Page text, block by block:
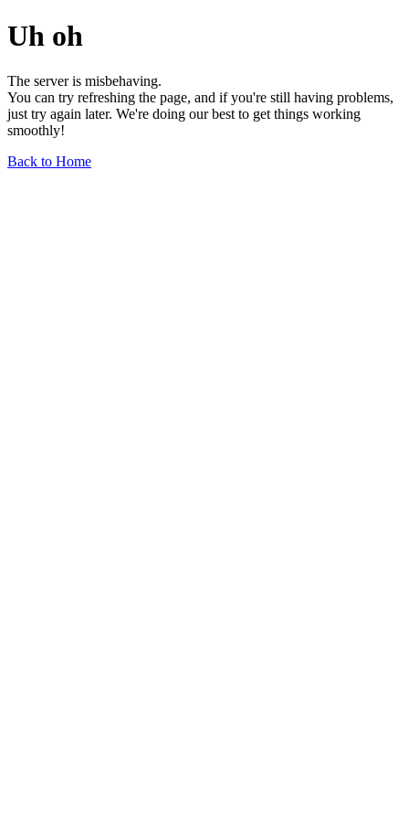
Uh oh
The server is misbehaving.
You can try refreshing the page, and if you're still having problems,
just try again later. We're doing our best to get things working
smoothly!
Back to Home